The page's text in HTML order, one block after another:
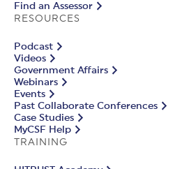
Find an Assessor
RESOURCES
Podcast
Videos
Government Affairs
Webinars
Events
Past Collaborate Conferences
Case Studies
MyCSF Help
TRAINING